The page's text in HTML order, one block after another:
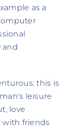
as a
and
this is
leisure
love
with friends